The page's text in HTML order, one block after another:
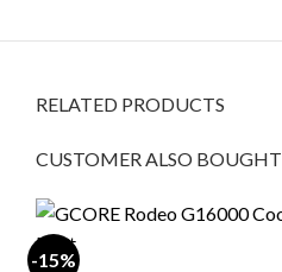
RELATED PRODUCTS
CUSTOMER ALSO BOUGHT
-15%